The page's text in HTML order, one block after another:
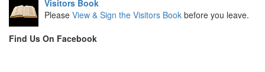
Visitors Book
Please View & Sign the Visitors Book before you leave.
Find Us On Facebook